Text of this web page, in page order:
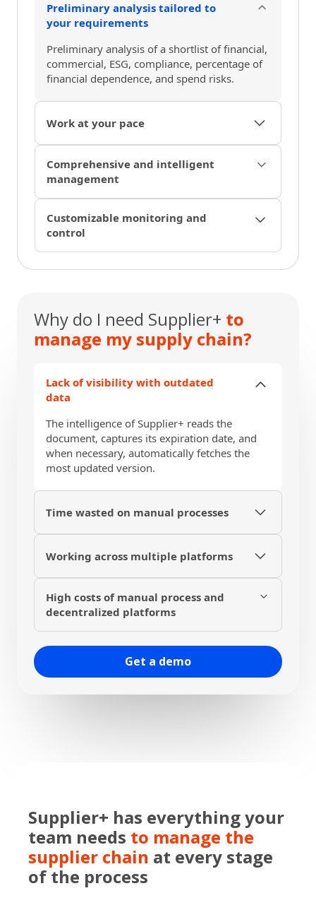
Preliminary analysis tailored to
your requirements
Preliminary analysis of a shortlist of financial,
commercial, ESG, compliance, percentage of
financial dependence, and spend risks.
Work at your pace
that adapt to your supply chain flows and
processes as needed.
Comprehensive and intelligent
management
triggers, notifications, and chat with your
supplier within the platform.
Customizable monitoring and
control
customizable dashboards, and easy
Why do I need Supplier+ to
manage my supply chain?
Lack of visibility with outdated
data
The intelligence of Supplier+ reads the
document, captures its expiration date, and
when necessary, automatically fetches the
most updated version.
Time wasted on manual processes
renewal of documents from private sources
Working across multiple platforms
single platform, unifying the process and
eliminating potential communication failures
between platforms.
High costs of manual process and
decentralized platforms
reduces operational costs for managing your
Get a demo
Supplier+ has everything your
team needs to manage the
supplier chain at every stage
of the process